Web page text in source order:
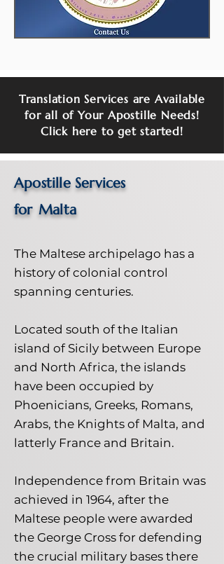
Translation Services are Available
for all of Your Apostille Needs!
Click here to get started!
Apostille Services
for Malta
The Maltese archipelago has a
history of colonial control
spanning centuries.
Located south of the Italian
island of Sicily between Europe
and North Africa, the islands
have been occupied by
Phoenicians, Greeks, Romans,
Arabs, the Knights of Malta, and
latterly France and Britain.
Independence from Britain was
achieved in 1964, after the
Maltese people were awarded
the George Cross for defending
the crucial military bases there